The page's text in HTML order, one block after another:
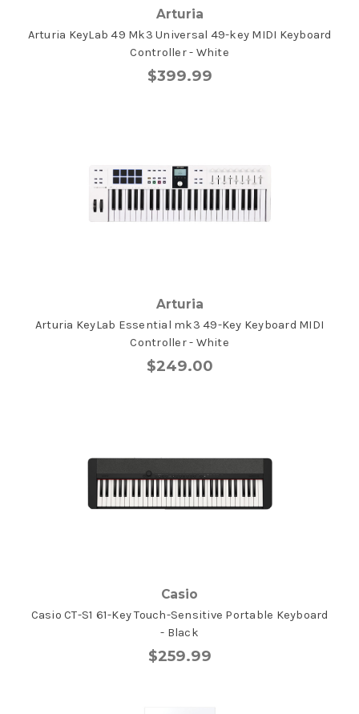
Arturia
Arturia KeyLab 49 Mk3 Universal 49-key MIDI Keyboard
Controller - White
$399.99
Arturia
Arturia KeyLab Essential mk3 49-Key Keyboard MIDI
Controller - White
$249.00
Casio
Casio CT-S1 61-Key Touch-Sensitive Portable Keyboard
- Black
$259.99